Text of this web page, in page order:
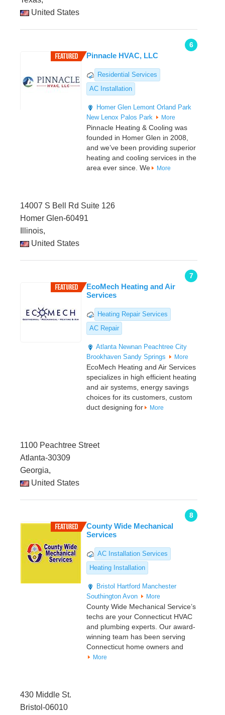
United States
6
Pinnacle HVAC, LLC
Residential Services
AC Installation
Homer Glen Lemont Orland Park
New Lenox Palos Park More
Pinnacle Heating & Cooling was
founded in Homer Glen in 2008,
and we’ve been providing superior
heating and cooling services in the
area ever since. We
More
14007 S Bell Rd Suite 126
Homer Glen-60491
Illinois,
United States
7
EcoMech Heating and Air
Services
Heating Repair Services
AC Repair
Atlanta Newnan Peachtree City
Brookhaven Sandy Springs More
EcoMech Heating and Air Services
specializes in high efficient heating
and air systems, energy savings
choices for its customers, custom
duct designing for
More
1100 Peachtree Street
Atlanta-30309
Georgia,
United States
8
County Wide Mechanical
Services
AC Installation Services
Heating Installation
Bristol Hartford Manchester
Southington Avon More
County Wide Mechanical Service’s
techs are your Connecticut HVAC
and plumbing experts. Our award-
winning team has been serving
Connecticut home owners and
More
430 Middle St.
Bristol-06010